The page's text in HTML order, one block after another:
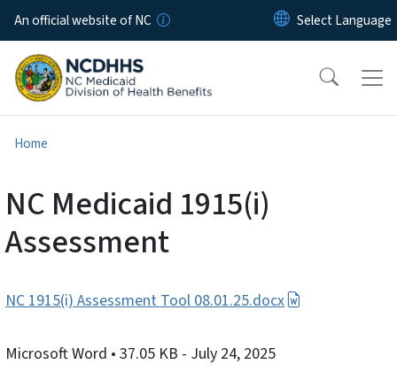
Skip to main content
An official website of NC
Home
NC Medicaid 1915(i)
Assessment
NC 1915(i) Assessment Tool 08.01.25.docx
Microsoft Word • 37.05 KB - July 24, 2025